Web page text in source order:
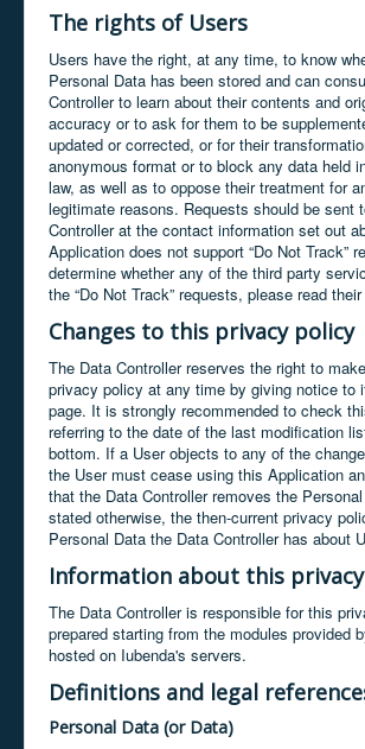
The rights of Users
Users have the right, at any time, to know
Personal Data has been stored and can
Controller to learn about their contents and
accuracy or to ask for them to be
updated or corrected, or for their
anonymous format or to block any data held
law, as well as to oppose their treatment for
legitimate reasons. Requests should be sent
Controller at the contact information set out
Application does not support “Do Not Track”
determine whether any of the third party
the “Do Not Track” requests, please read
Changes to this privacy policy
The Data Controller reserves the right to
privacy policy at any time by giving notice to
page. It is strongly recommended to check
referring to the date of the last modification
bottom. If a User objects to any of the
the User must cease using this Application
that the Data Controller removes the
stated otherwise, the then-current privacy
Personal Data the Data Controller has about
Information about this
The Data Controller is responsible for this
prepared starting from the modules provided
hosted on Iubenda's servers.
Definitions and legal
Personal Data (or Data)